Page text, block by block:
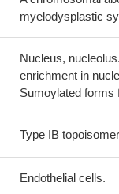
HMGA2
27587582
IMMP2L
27932244
subnuclear
PMID: 27431056
myelodysplastic
Nucleus,
enrichment in
Sumoylated forms
Type IB
Endothelial cells.